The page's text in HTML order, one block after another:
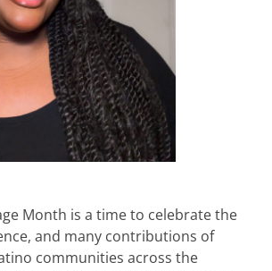
Month is a time to celebrate the
and many contributions of
communities across the